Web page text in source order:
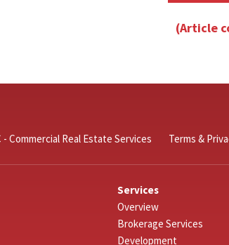
(Article
Commercial Real Estate Services Terms &
Services
Overview
Brokerage Services
Development